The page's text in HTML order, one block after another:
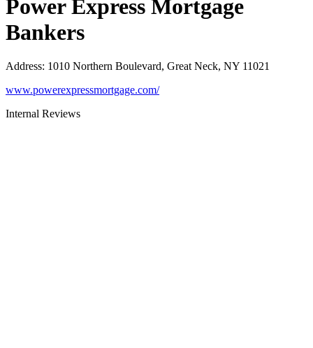
Power Express Mortgage
Bankers
Address: 1010 Northern Boulevard, Great Neck, NY 11021
www.powerexpressmortgage.com/
Internal Reviews